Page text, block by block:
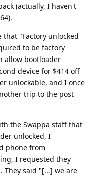
(actually, I haven't
"Factory unlocked
to be factory
allow bootloader
device for $414 off
unlockable, and I once
trip to the post
the Swappa staff that
unlocked, I
phone from
I requested they
They said "[...] we are